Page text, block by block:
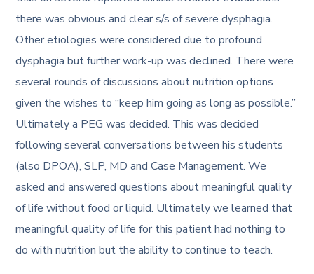
there was obvious and clear s/s of severe dysphagia.
Other etiologies were considered due to profound
dysphagia but further work-up was declined. There were
several rounds of discussions about nutrition options
given the wishes to “keep him going as long as possible.”
Ultimately a PEG was decided. This was decided
following several conversations between his students
(also DPOA), SLP, MD and Case Management. We
asked and answered questions about meaningful quality
of life without food or liquid. Ultimately we learned that
meaningful quality of life for this patient had nothing to
do with nutrition but the ability to continue to teach.